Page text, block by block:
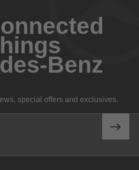
Benz
special offers and exclusives.